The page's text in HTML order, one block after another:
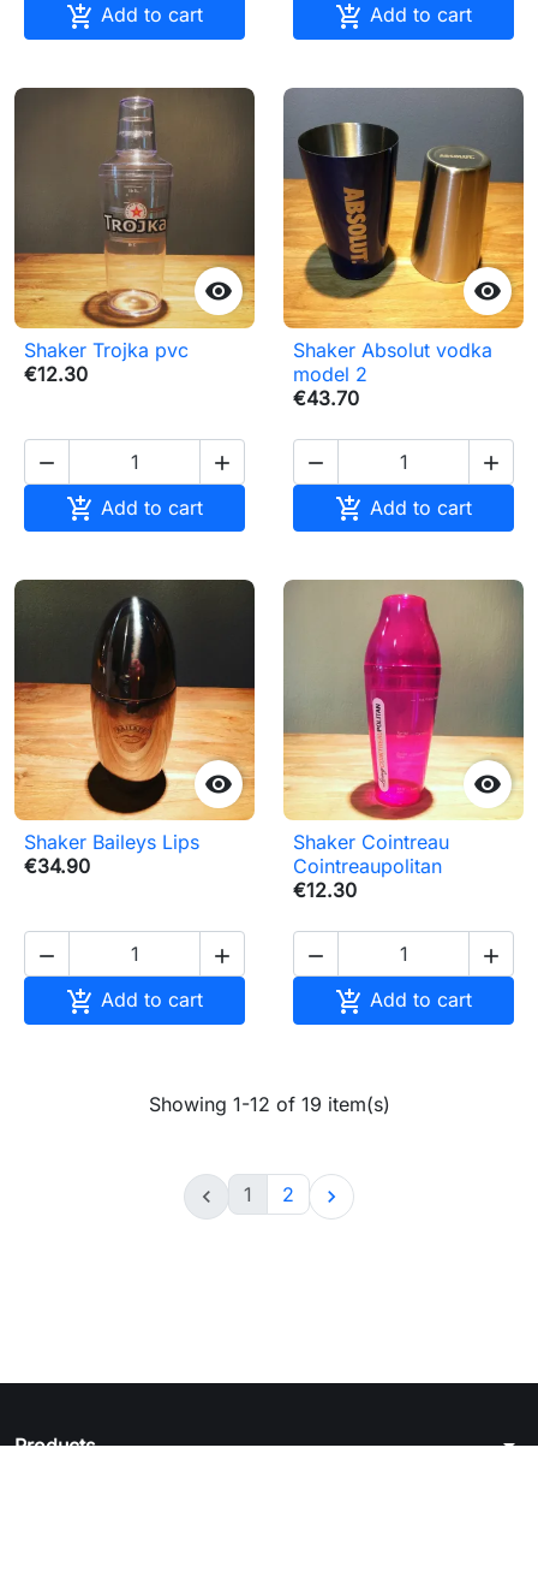
 Add to cart  Add to cart

Shaker Trojka pvc
€12.30
 
 Add to cart

Shaker Absolut vodka
model 2
€43.70
 
 Add to cart

Shaker Baileys Lips
€34.90
 
 Add to cart

Shaker Cointreau
Cointreaupolitan
€12.30
 
 Add to cart
Showing 1-12 of 19 item(s)
 1 2 
Products arrow_drop_down